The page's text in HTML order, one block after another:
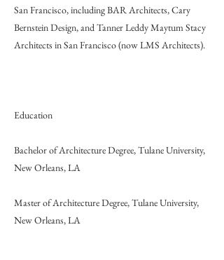
San Francisco, including BAR Architects, Cary
Bernstein Design, and Tanner Leddy Maytum Stacy
Architects in San Francisco (now LMS Architects).
Education
Bachelor of Architecture Degree, Tulane University,
New Orleans, LA
Master of Architecture Degree, Tulane University,
New Orleans, LA